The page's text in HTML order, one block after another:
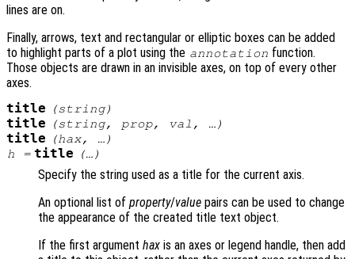
lines are on.
Finally, arrows, text and rectangular or elliptic boxes can be added
to highlight parts of a plot using the annotation function.
Those objects are drawn in an invisible axes, on top of every other
axes.
title (string)
title (string, prop, val , …)
title (hax, …)
h = title (…)
Specify the string used as a title for the current axis.
An optional list of property/value pairs can be used to change
the appearance of the created title text object.
If the first argument hax is an axes or legend handle, then add